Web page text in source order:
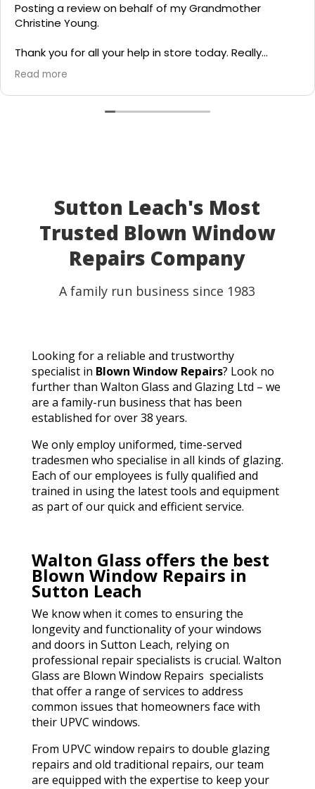
Posting a review on behalf of my Grandmother
Christine Young.
Thank you for all your help in store today. Really
grateful for your quick service and appreciate your
generosity. I would most definitely recommend to all
family and friends!
Read more
Sutton Leach's Most
Trusted Blown Window
Repairs Company
A family run business since 1983
Looking for a reliable and trustworthy
specialist in Blown Window Repairs? Look no
further than Walton Glass and Glazing Ltd – we
are a family-run business that has been
established for over 38 years.
We only employ uniformed, time-served
tradesmen who specialise in all kinds of glazing.
Each of our employees is fully qualified and
trained in using the latest tools and equipment
as part of our quick and efficient service.
Walton Glass offers the best
Blown Window Repairs in
Sutton Leach
We know when it comes to ensuring the
longevity and functionality of your windows
and doors in Sutton Leach, relying on
professional repair specialists is crucial. Walton
Glass are Blown Window Repairs specialists
that offer a range of services to address
common issues that homeowners face with
their UPVC windows.
From UPVC window repairs to double glazing
repairs and old traditional repairs, our team
are equipped with the expertise to keep your